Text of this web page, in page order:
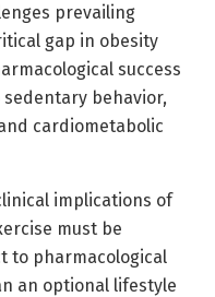
prevailing
gap in obesity
success
behavior,
cardiometabolic
implications of
must be
to pharmacological
an optional lifestyle